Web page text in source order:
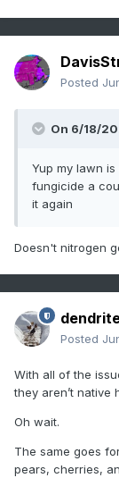
Posted
On 6/18/
Yup my lawn
fungicide a
it again
Doesn't nitrogen
Posted
With all of the
they aren’t native
Oh wait.
The same goes
pears, cherries,